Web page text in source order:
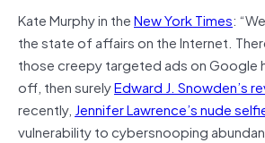
Kate Murphyin theNew York Times:
the state of affairs on the Internet.
those creepy targeted ads on Google
off, then surelyEdward J. Snowden’s
recently, Jennifer Lawrence’s nude
vulnerability to cybersnooping